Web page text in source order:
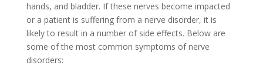
hands, and bladder. If these nerves become impacted
or a patient is suffering from a nerve disorder, it is
likely to result in a number of side effects. Below are
some of the most common symptoms of nerve
disorders: